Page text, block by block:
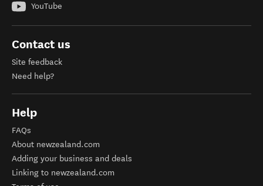
YouTube
Contact us
Site feedback
Need help?
Help
FAQs
About newzealand.com
Adding your business and deals
Linking to newzealand.com